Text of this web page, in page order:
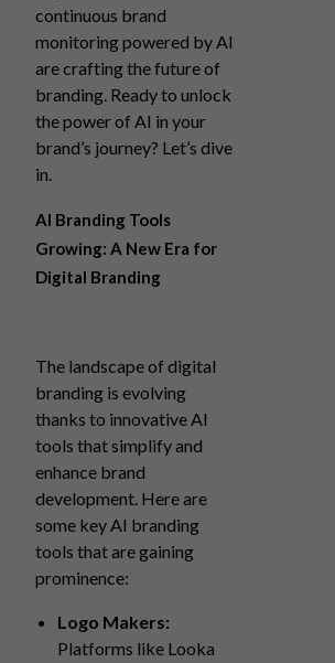
continuous brand
monitoring powered by AI
are crafting the future of
branding. Ready to unlock
the power of AI in your
brand’s journey? Let’s dive
in.
AI Branding Tools
Growing: A New Era for
Digital Branding
The landscape of digital
branding is evolving
thanks to innovative AI
tools that simplify and
enhance brand
development. Here are
some key AI branding
tools that are gaining
prominence:
Logo Makers:
Platforms like Looka